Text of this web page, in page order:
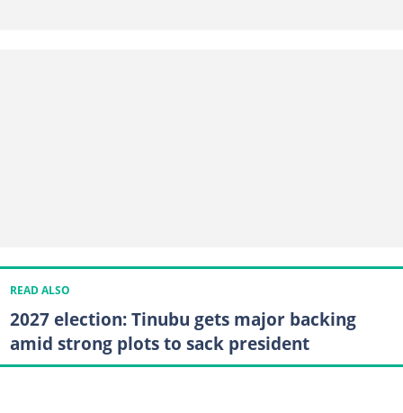
READ ALSO
2027 election: Tinubu gets major backing
amid strong plots to sack president